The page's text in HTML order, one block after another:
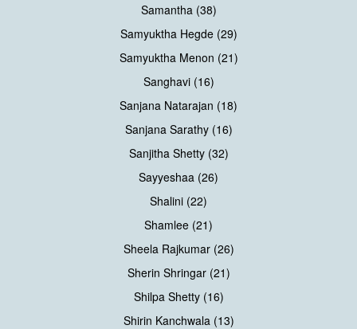
Samantha (38)
Samyuktha Hegde (29)
Samyuktha Menon (21)
Sanghavi (16)
Sanjana Natarajan (18)
Sanjana Sarathy (16)
Sanjitha Shetty (32)
Sayyeshaa (26)
Shalini (22)
Shamlee (21)
Sheela Rajkumar (26)
Sherin Shringar (21)
Shilpa Shetty (16)
Shirin Kanchwala (13)